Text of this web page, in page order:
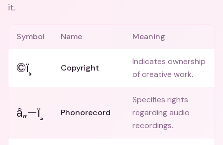
it.
Symbol Name Meaning
©ï¸ Copyright
Indicates ownership
of creative work.
â„—ï¸ Phonorecord
Specifies rights
regarding audio
recordings.